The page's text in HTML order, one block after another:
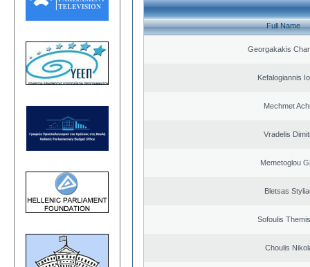
Full Name
Georgakakis
Kefalogiannis
Mechmet
Vradelis
Memetoglou
Bletsas
Sofoulis
Choulis